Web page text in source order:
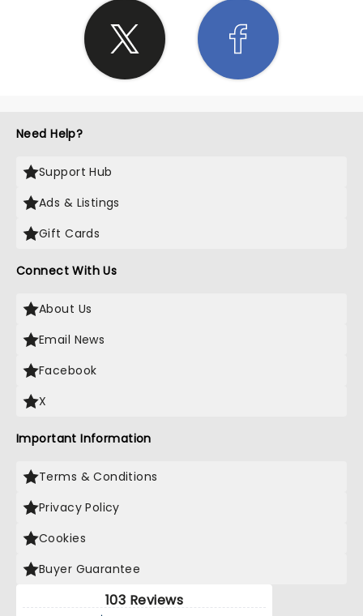
Need Help?
Support Hub
Ads & Listings
Gift Cards
Connect With Us
About Us
Email News
Facebook
X
Important Information
Terms & Conditions
Privacy Policy
Cookies
Buyer Guarantee
103 Reviews